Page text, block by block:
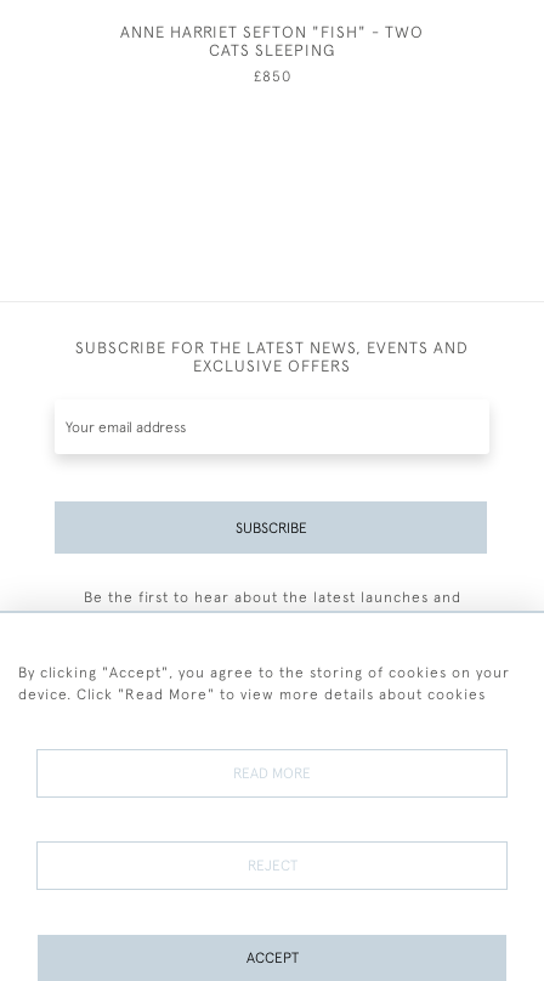
ANNE HARRIET SEFTON "FISH" - TWO
CATS SLEEPING
£850
SUBSCRIBE FOR THE LATEST NEWS, EVENTS AND
EXCLUSIVE OFFERS
SUBSCRIBE
Be the first to hear about the latest launches and
Terms and Conditions
Terms of Sale Privacy Policy Cookies
By clicking "Accept", you agree to the storing of cookies on your
device. Click "Read More" to view more details about cookies
READ MORE
REJECT
ACCEPT